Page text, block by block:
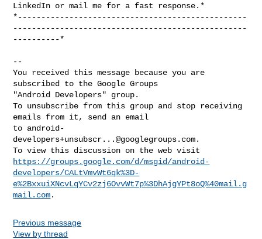
LinkedIn or mail me for a fast response.*
*-------------------------------------------------
--------------------------------------------------
----------*
--
You received this message because you are
subscribed to the Google Groups
"Android Developers" group.
To unsubscribe from this group and stop receiving
emails from it, send an email
to android-
developers+unsubscr...@googlegroups.com.
https://groups.google.com/d/msgid/android-
developers/CALtVmvWt6qk%3D-
e%2BxxuiXNcvLqYCv2zj6OvvWt7p%3DhAjgYPt8oQ%40mail.g
mail.com
Previous message
View by thread